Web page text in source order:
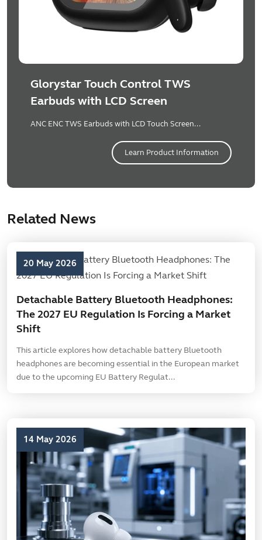
Glorystar Touch Control TWS
Earbuds with LCD Screen
ANC ENC TWS Earbuds with LCD Touch Screen...
Learn Product Information
Related News
20 May 2026
Detachable Battery Bluetooth Headphones:
The 2027 EU Regulation Is Forcing a Market
Shift
This article explores how detachable battery Bluetooth
headphones are becoming essential in the European market
due to the upcoming EU Battery Regulat...
14 May 2026